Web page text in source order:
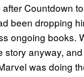
Countdown
been dropping
ongoing books.
anyway,
was doing